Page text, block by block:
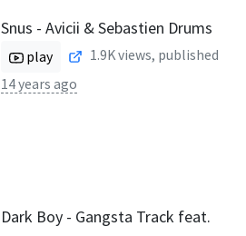
Snus - Avicii & Sebastien Drums
play 1.9Kviews, published
14 years ago
Dark Boy - Gangsta Track feat.